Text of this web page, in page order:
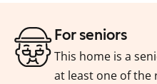
For seniors
This home is a
at least one of the